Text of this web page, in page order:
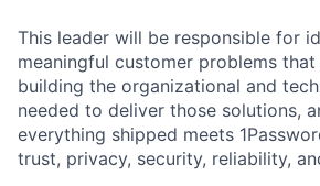
This leader will be responsible for
meaningful customer problems that
building the organizational and
needed to deliver those solutions,
everything shipped meets
trust, privacy, security, reliability,